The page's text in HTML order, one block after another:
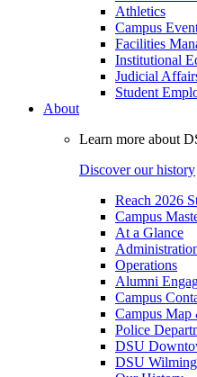
Athletics
Campus
Facilities
Institutional
Judicial
Student
About
Learn more about
Discover our history
Reach 2026
Campus
At a Glance
Operations
Alumni
Campus
Campus
Police
DSU
DSU